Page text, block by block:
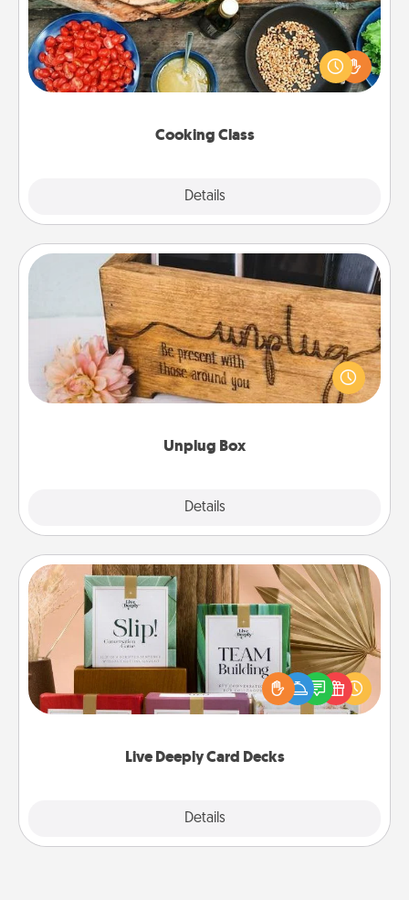
Cooking Class
Details
Take a cooking class with your partner! Side by side,
you are sure to give and receive many touches.
Make it a point to be close and have fun. Check out
Unplug Box
Details
Unplug Box
This Unplug Box makes a great gift for those who
love Quality Time with others.
Live Deeply Card Decks
Details
Live Deeply Card Decks
Create new memories with your loved ones using
the best-selling Live Deeply card decks! Need a
good laugh? Try Slip! Run out of stories to share?
Life Stories has got you covered. Explore topics